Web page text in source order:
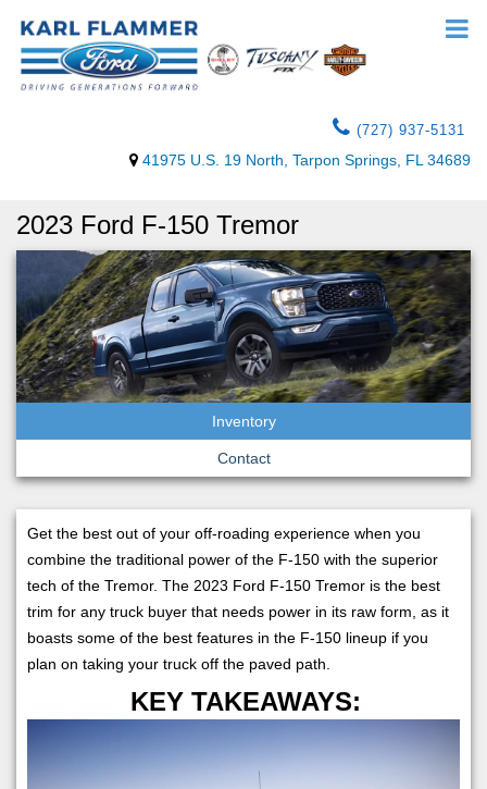
(727) 937-5131
41975 U.S. 19 North, Tarpon Springs, FL 34689
2023 Ford F-150 Tremor
Inventory
Contact
Get the best out of your off-roading experience when you
combine the traditional power of the F-150 with the superior
tech of the Tremor. The 2023 Ford F-150 Tremor is the best
trim for any truck buyer that needs power in its raw form, as it
boasts some of the best features in the F-150 lineup if you
plan on taking your truck off the paved path.
KEY TAKEAWAYS: